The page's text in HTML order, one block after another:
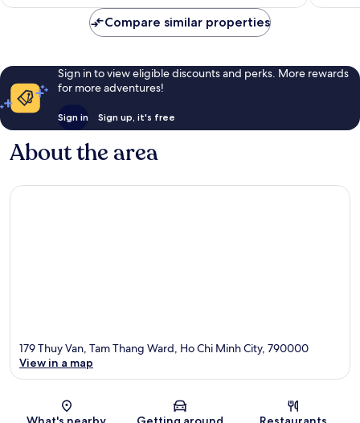
reviews
reviews
Compare similar properties
Sign in to view eligible discounts and perks. More rewards
for more adventures!
Sign in Sign up, it's free
About the area
Map
179 Thuy Van, Tam Thang Ward, Ho Chi Minh City, 790000
View in a map